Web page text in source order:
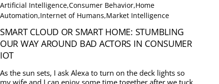
Artificial Intelligence,Consumer Behavior,Home
Automation,Internet of Humans,Market Intelligence
SMART CLOUD OR SMART HOME: STUMBLING
OUR WAY AROUND BAD ACTORS IN CONSUMER
IOT
As the sun sets, I ask Alexa to turn on the deck lights so
my wife and I can enjoy some time together after we tuck